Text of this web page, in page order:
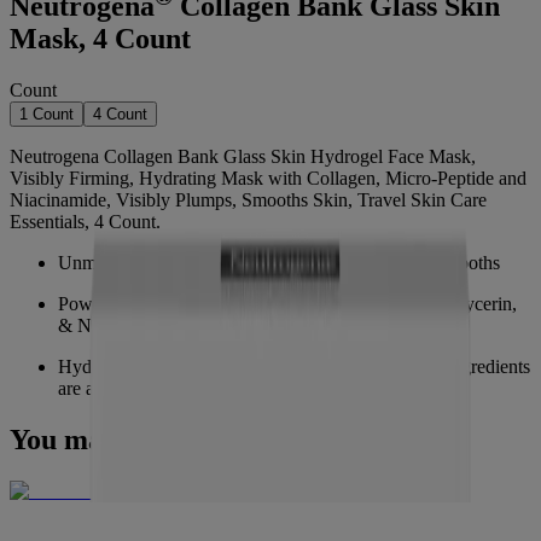
Mask, 4 Count
Count
1 Count 4 Count
Neutrogena Collagen Bank Glass Skin Hydrogel Face Mask,
Visibly Firming, Hydrating Mask with Collagen, Micro-Peptide and
Niacinamide, Visibly Plumps, Smooths Skin, Travel Skin Care
Essentials, 4 Count.
Unmask glass skin, visibly hydrates, plumps, and smooths
Powered by Micro-Peptide Technology, Collagen, Glycerin,
& Niacinamide
Hydrogel mask transforms form opaque to clear as ingredients
are absorbed
You may also like